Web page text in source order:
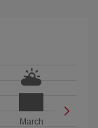
March